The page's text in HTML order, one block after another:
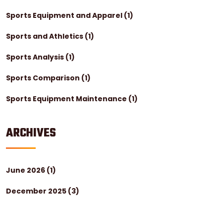
Sports Equipment and Apparel (1)
Sports and Athletics (1)
Sports Analysis (1)
Sports Comparison (1)
Sports Equipment Maintenance (1)
ARCHIVES
June 2026 (1)
December 2025 (3)